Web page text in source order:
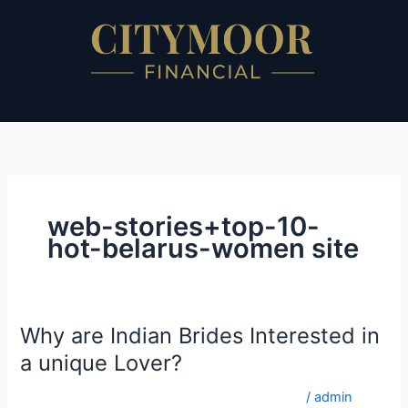
web-stories+top-10-
hot-belarus-women site
Why are Indian Brides Interested in
a unique Lover?
/admin
Why
Indian